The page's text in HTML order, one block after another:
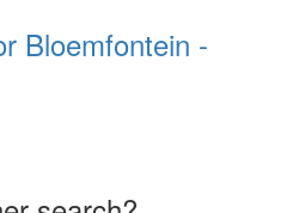
Bloemfontein -